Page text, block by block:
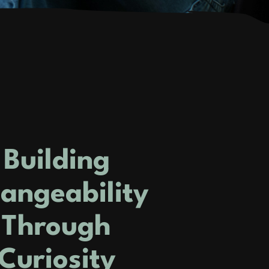
Building
Through